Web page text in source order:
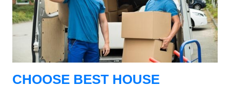
CHOOSE BEST HOUSE